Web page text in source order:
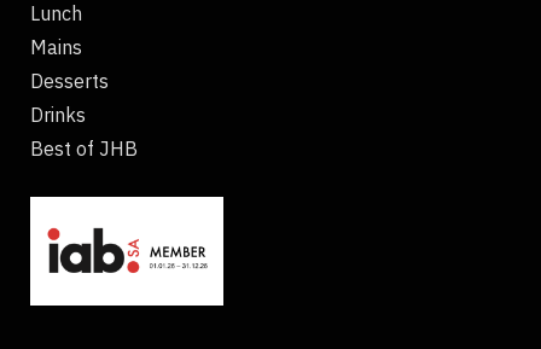
Lunch
Mains
Desserts
Drinks
Best of JHB